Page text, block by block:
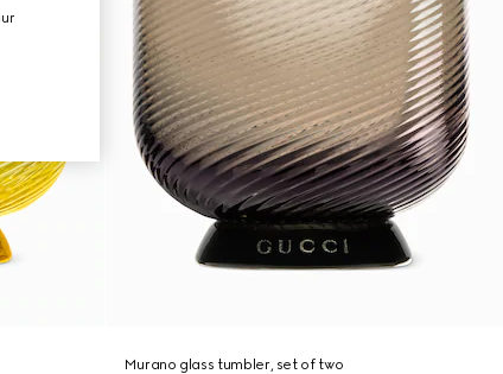
Murano glass tumbler, set of two